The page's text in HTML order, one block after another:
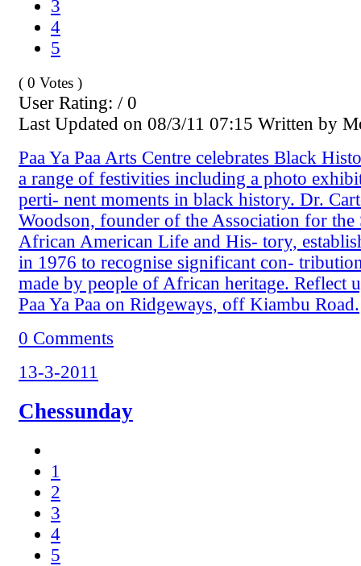
3
4
5
( 0 Votes )
User Rating: / 0
Last Updated on 08/3/11 07:15 Written by
Paa Ya Paa Arts Centre celebrates Black
a range of festivities including a photo
perti- nent moments in black history. Dr.
Woodson, founder of the Association for
African American Life and His- tory,
in 1976 to recognise significant con-
made by people of African heritage. Reflect
Paa Ya Paa on Ridgeways, off Kiambu Road.
0 Comments
13-3-2011
Chessunday
1
2
3
4
5